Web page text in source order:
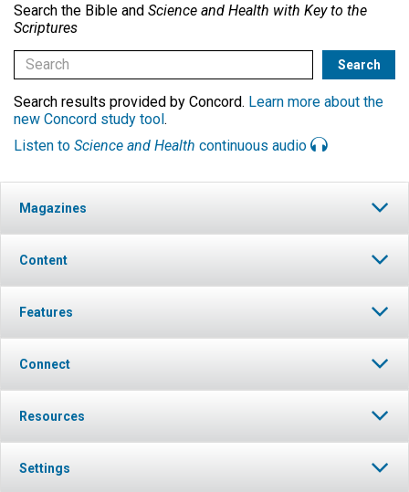
Search the Bible and Science and Health with Key to the
Scriptures
Search results provided by Concord. Learn more about the
new Concord study tool.
Listen to Science and Health continuous audio
Magazines
Content
Features
Connect
Resources
Settings